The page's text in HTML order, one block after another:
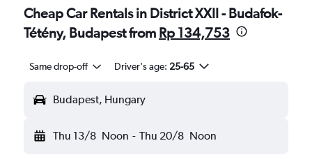
Cheap Car Rentals in District XXII - Budafok-
Tétény, Budapest from Rp 134,753
Same drop-off Driver's age: 25-65
Budapest, Hungary
Thu 13/8 Noon - Thu 20/8 Noon